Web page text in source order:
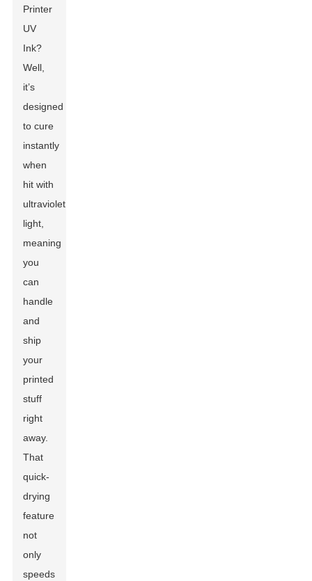
Printer
UV
Ink?
Well,
it’s
designed
to cure
instantly
when
hit with
ultraviolet
light,
meaning
you
can
handle
and
ship
your
printed
stuff
right
away.
That
quick-
drying
feature
not
only
speeds